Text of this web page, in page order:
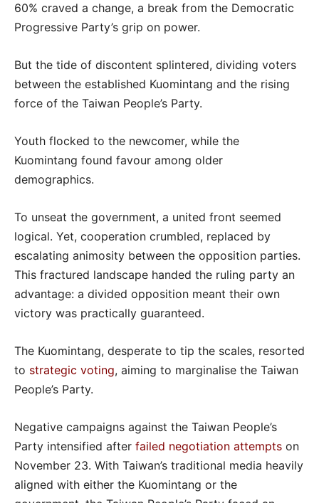
60% craved a change, a break from the Democratic
Progressive Party’s grip on power.
But the tide of discontent splintered, dividing voters
between the established Kuomintang and the rising
force of the Taiwan People’s Party.
Youth flocked to the newcomer, while the
Kuomintang found favour among older
demographics.
To unseat the government, a united front seemed
logical. Yet, cooperation crumbled, replaced by
escalating animosity between the opposition parties.
This fractured landscape handed the ruling party an
advantage: a divided opposition meant their own
victory was practically guaranteed.
The Kuomintang, desperate to tip the scales, resorted
to strategic voting, aiming to marginalise the Taiwan
People’s Party.
Negative campaigns against the Taiwan People’s
Party intensified after failed negotiation attempts on
November 23. With Taiwan’s traditional media heavily
aligned with either the Kuomintang or the